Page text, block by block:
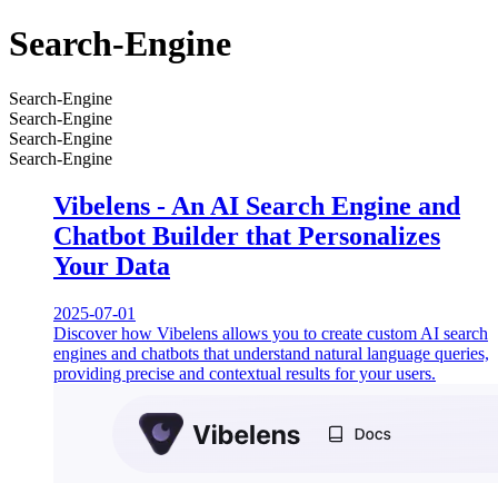
Search-Engine
Search-Engine
Search-Engine
Search-Engine
Search-Engine
Vibelens - An AI Search Engine and
Chatbot Builder that Personalizes
Your Data
2025-07-01
Discover how Vibelens allows you to create custom AI search
engines and chatbots that understand natural language queries,
providing precise and contextual results for your users.